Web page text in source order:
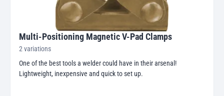
Multi-Positioning Magnetic V-Pad Clamps
2 variations
One of the best tools a welder could have in their arsenal!
Lightweight, inexpensive and quick to set up.